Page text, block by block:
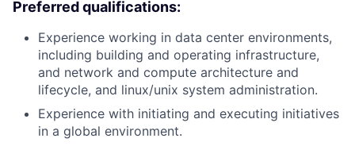
Preferred qualifications:
Experience working in data center environments,
including building and operating infrastructure,
and network and compute architecture and
lifecycle, and linux/unix system administration.
Experience with initiating and executing initiatives
in a global environment.